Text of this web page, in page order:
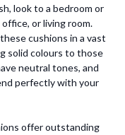
look to a bedroom or
or living room.
cushions in a vast
solid colours to those
neutral tones, and
perfectly with your
offer outstanding